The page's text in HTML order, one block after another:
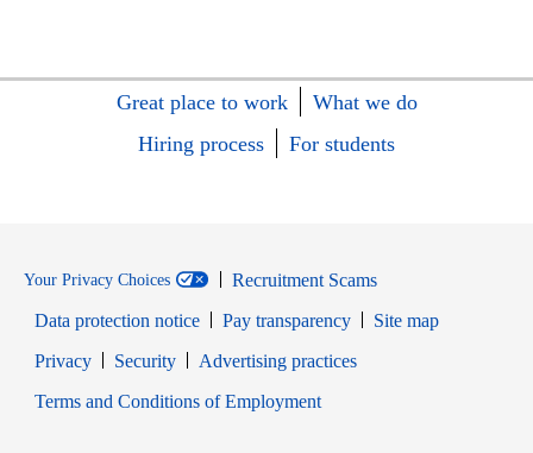
Great place to work
What we do
Hiring process
For students
Your Privacy Choices
Recruitment Scams
Data protection notice
Pay transparency
Site map
PrivacyOpens in new window
SecurityOpens in new window
Advertising practices
Terms and Conditions of EmploymentOpens in new window